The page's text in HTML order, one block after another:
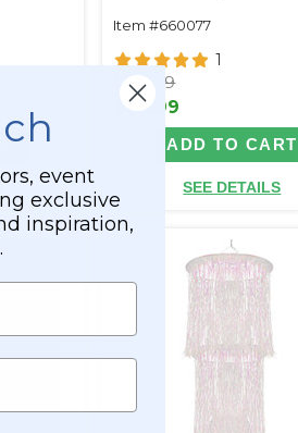
Item #660077
1
$130.99
$121.99
ADD TO CART
SEE DETAILS
event
exclusive
inspiration,